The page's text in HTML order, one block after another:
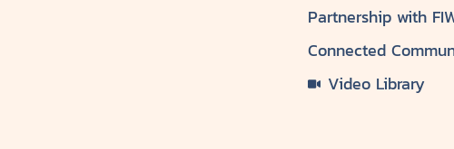
Partnership with
Connected
Video Library